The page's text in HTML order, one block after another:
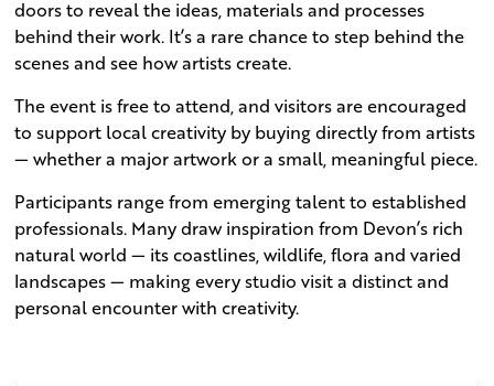
doors to reveal the ideas, materials and processes
behind their work. It’s a rare chance to step behind the
scenes and see how artists create.
The event is free to attend, and visitors are encouraged
to support local creativity by buying directly from artists
— whether a major artwork or a small, meaningful piece.
Participants range from emerging talent to established
professionals. Many draw inspiration from Devon’s rich
natural world — its coastlines, wildlife, flora and varied
landscapes — making every studio visit a distinct and
personal encounter with creativity.